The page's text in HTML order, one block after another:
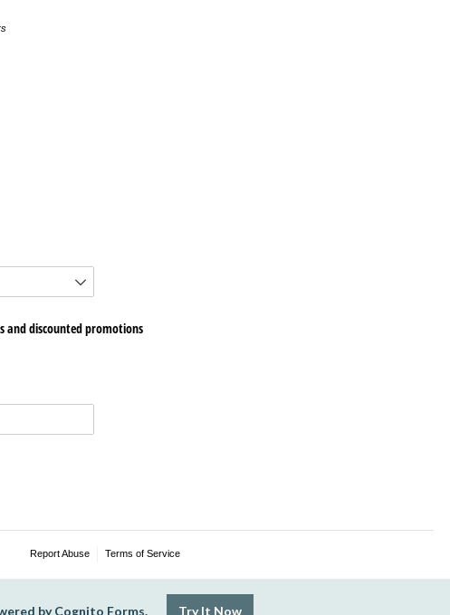
and discounted promotions
Report Abuse Terms of Service
by Cognito Forms. Try It Now